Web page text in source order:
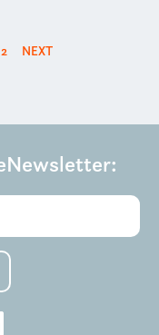
2 NEXT